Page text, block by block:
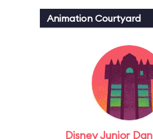
Animation Courtyard
Disney Junior